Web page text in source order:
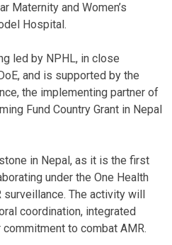
Maternity and Women’s
Hospital.
led by NPHL, in close
and is supported by the
the implementing partner of
Fund Country Grant in Nepal
in Nepal, as it is the first
under the One Health
The activity will
coordination, integrated
to combat AMR.